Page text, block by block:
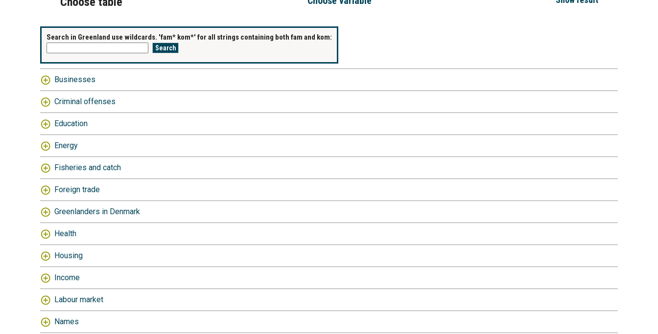
Search in Greenland use wildcards. 'fam* kom*' for all strings containing both fam and kom:
Businesses
Criminal offenses
Education
Energy
Fisheries and catch
Foreign trade
Greenlanders in Denmark
Health
Housing
Income
Labour market
Names